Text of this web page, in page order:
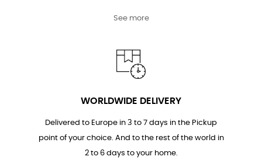
See more
WORLDWIDE DELIVERY
Delivered to Europe in 3 to 7 days in the Pickup
point of your choice. And to the rest of the world in
2 to 6 days to your home.